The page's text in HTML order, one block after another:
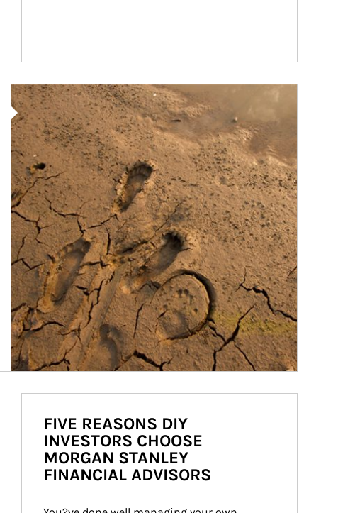
Article Image
FIVE REASONS DIY
INVESTORS CHOOSE
MORGAN STANLEY
FINANCIAL ADVISORS